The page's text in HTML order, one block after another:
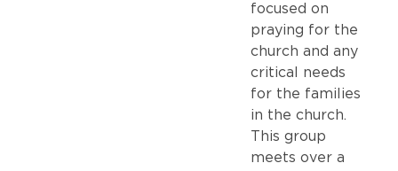
focused on
praying for the
church and any
critical needs
for the families
in the church.
This group
meets over a